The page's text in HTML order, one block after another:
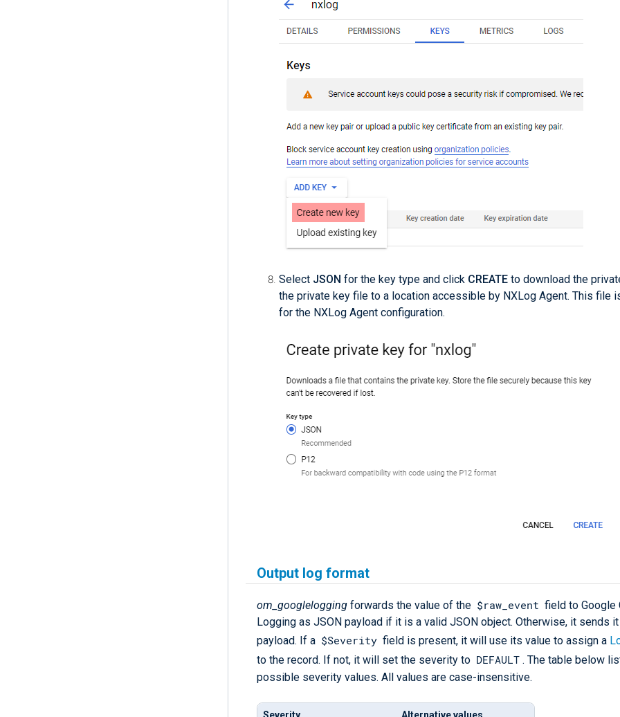
Select JSON for the key type and click CREATE to download the
the private key file to a location accessible by NXLog Agent. This file
for the NXLog Agent configuration.
Output log format
om_googlelogging forwards the value of the $raw_event field to Google
Logging as JSON payload if it is a valid JSON object. Otherwise, it sends
payload. If a $Severity field is present, it will use its value to assign a
to the record. If not, it will set the severity to DEFAULT . The table below
possible severity values. All values are case-insensitive.